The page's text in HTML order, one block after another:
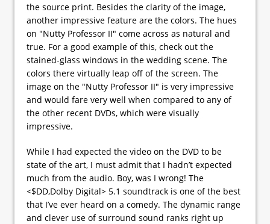
the source print. Besides the clarity of the image,
another impressive feature are the colors. The hues
on "Nutty Professor II" come across as natural and
true. For a good example of this, check out the
stained-glass windows in the wedding scene. The
colors there virtually leap off of the screen. The
image on the "Nutty Professor II" is very impressive
and would fare very well when compared to any of
the other recent DVDs, which were visually
impressive.
While I had expected the video on the DVD to be
state of the art, I must admit that I hadn’t expected
much from the audio. Boy, was I wrong! The
<$DD,Dolby Digital> 5.1 soundtrack is one of the best
that I’ve ever heard on a comedy. The dynamic range
and clever use of surround sound ranks right up